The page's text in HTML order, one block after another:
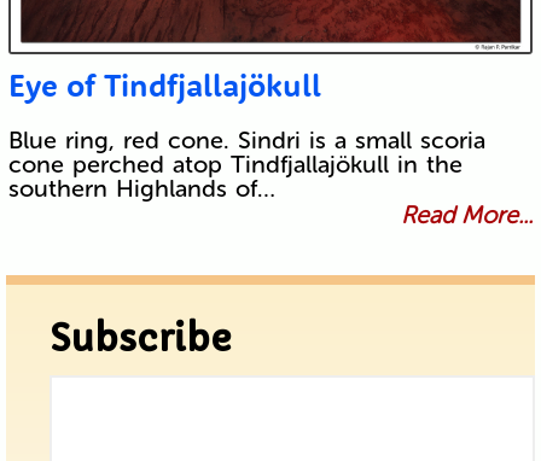
Eye of Tindfjallajökull
Blue ring, red cone. Sindri is a small scoria
cone perched atop Tindfjallajökull in the
southern Highlands of…
Read More...
Subscribe